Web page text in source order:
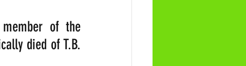
of the
died of T.B.